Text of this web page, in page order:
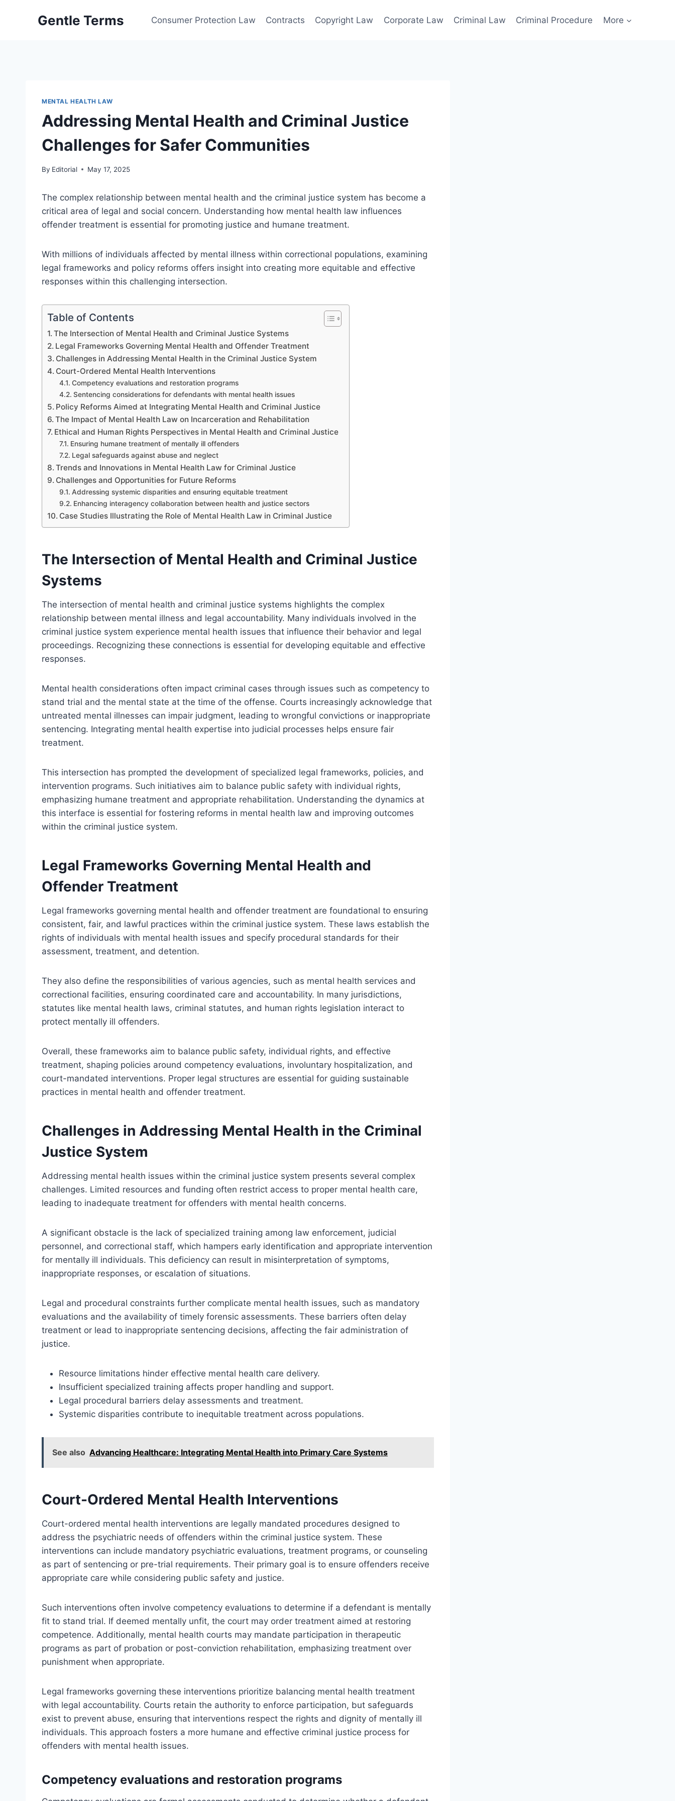
Gentle Terms Consumer Protection Law Contracts Copyright Law Corporate Law Criminal Law Criminal Procedure More
MENTAL HEALTH LAW
Addressing Mental Health and Criminal Justice
Challenges for Safer Communities
By Editorial May 17, 2025
The complex relationship between mental health and the criminal justice system has become a
critical area of legal and social concern. Understanding how mental health law influences
offender treatment is essential for promoting justice and humane treatment.
With millions of individuals affected by mental illness within correctional populations, examining
legal frameworks and policy reforms offers insight into creating more equitable and effective
responses within this challenging intersection.
Table of Contents
The Intersection of Mental Health and Criminal Justice Systems
Legal Frameworks Governing Mental Health and Offender Treatment
Challenges in Addressing Mental Health in the Criminal Justice System
Court-Ordered Mental Health Interventions
Competency evaluations and restoration programs
Sentencing considerations for defendants with mental health issues
Policy Reforms Aimed at Integrating Mental Health and Criminal Justice
The Impact of Mental Health Law on Incarceration and Rehabilitation
Ethical and Human Rights Perspectives in Mental Health and Criminal Justice
Ensuring humane treatment of mentally ill offenders
Legal safeguards against abuse and neglect
Trends and Innovations in Mental Health Law for Criminal Justice
Challenges and Opportunities for Future Reforms
Addressing systemic disparities and ensuring equitable treatment
Enhancing interagency collaboration between health and justice sectors
Case Studies Illustrating the Role of Mental Health Law in Criminal Justice
The Intersection of Mental Health and Criminal Justice
Systems
The intersection of mental health and criminal justice systems highlights the complex
relationship between mental illness and legal accountability. Many individuals involved in the
criminal justice system experience mental health issues that influence their behavior and legal
proceedings. Recognizing these connections is essential for developing equitable and effective
responses.
Mental health considerations often impact criminal cases through issues such as competency to
stand trial and the mental state at the time of the offense. Courts increasingly acknowledge that
untreated mental illnesses can impair judgment, leading to wrongful convictions or inappropriate
sentencing. Integrating mental health expertise into judicial processes helps ensure fair
treatment.
This intersection has prompted the development of specialized legal frameworks, policies, and
intervention programs. Such initiatives aim to balance public safety with individual rights,
emphasizing humane treatment and appropriate rehabilitation. Understanding the dynamics at
this interface is essential for fostering reforms in mental health law and improving outcomes
within the criminal justice system.
Legal Frameworks Governing Mental Health and
Offender Treatment
Legal frameworks governing mental health and offender treatment are foundational to ensuring
consistent, fair, and lawful practices within the criminal justice system. These laws establish the
rights of individuals with mental health issues and specify procedural standards for their
assessment, treatment, and detention.
They also define the responsibilities of various agencies, such as mental health services and
correctional facilities, ensuring coordinated care and accountability. In many jurisdictions,
statutes like mental health laws, criminal statutes, and human rights legislation interact to
protect mentally ill offenders.
Overall, these frameworks aim to balance public safety, individual rights, and effective
treatment, shaping policies around competency evaluations, involuntary hospitalization, and
court-mandated interventions. Proper legal structures are essential for guiding sustainable
practices in mental health and offender treatment.
Challenges in Addressing Mental Health in the Criminal
Justice System
Addressing mental health issues within the criminal justice system presents several complex
challenges. Limited resources and funding often restrict access to proper mental health care,
leading to inadequate treatment for offenders with mental health concerns.
A significant obstacle is the lack of specialized training among law enforcement, judicial
personnel, and correctional staff, which hampers early identification and appropriate intervention
for mentally ill individuals. This deficiency can result in misinterpretation of symptoms,
inappropriate responses, or escalation of situations.
Legal and procedural constraints further complicate mental health issues, such as mandatory
evaluations and the availability of timely forensic assessments. These barriers often delay
treatment or lead to inappropriate sentencing decisions, affecting the fair administration of
justice.
Resource limitations hinder effective mental health care delivery.
Insufficient specialized training affects proper handling and support.
Legal procedural barriers delay assessments and treatment.
Systemic disparities contribute to inequitable treatment across populations.
See also Advancing Healthcare: Integrating Mental Health into Primary Care Systems
Court-Ordered Mental Health Interventions
Court-ordered mental health interventions are legally mandated procedures designed to
address the psychiatric needs of offenders within the criminal justice system. These
interventions can include mandatory psychiatric evaluations, treatment programs, or counseling
as part of sentencing or pre-trial requirements. Their primary goal is to ensure offenders receive
appropriate care while considering public safety and justice.
Such interventions often involve competency evaluations to determine if a defendant is mentally
fit to stand trial. If deemed mentally unfit, the court may order treatment aimed at restoring
competence. Additionally, mental health courts may mandate participation in therapeutic
programs as part of probation or post-conviction rehabilitation, emphasizing treatment over
punishment when appropriate.
Legal frameworks governing these interventions prioritize balancing mental health treatment
with legal accountability. Courts retain the authority to enforce participation, but safeguards
exist to prevent abuse, ensuring that interventions respect the rights and dignity of mentally ill
individuals. This approach fosters a more humane and effective criminal justice process for
offenders with mental health issues.
Competency evaluations and restoration programs